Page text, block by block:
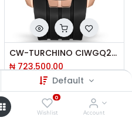
Default
0
Wishlist Account
CW-TURCHINO CIWGQ2108802
₦723,500.00